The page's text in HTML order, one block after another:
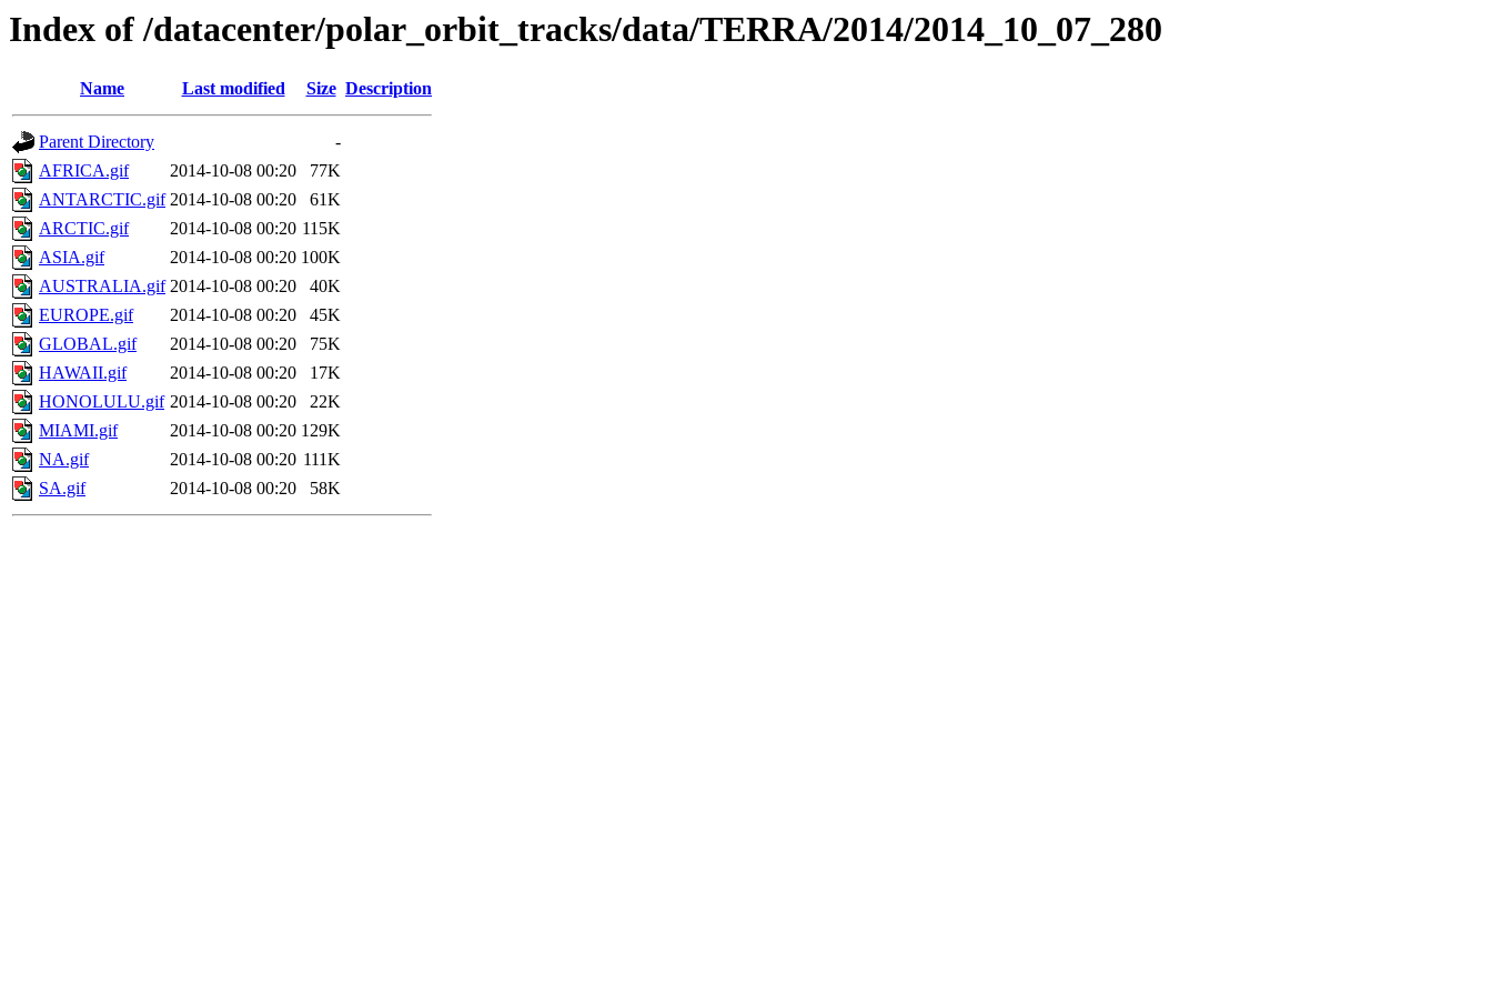
Index of /datacenter/polar_orbit_tracks/data/TERRA/2014/2014_10_07_280
Name Last modified Size Description
Parent Directory
-
AFRICA.gif
2014-10-08 00:20
77K
ANTARCTIC.gif 2014-10-08 00:20
61K
ARCTIC.gif
2014-10-08 00:20 115K
ASIA.gif
2014-10-08 00:20 100K
AUSTRALIA.gif 2014-10-08 00:20
40K
EUROPE.gif
2014-10-08 00:20
45K
GLOBAL.gif
2014-10-08 00:20
75K
HAWAII.gif
2014-10-08 00:20
17K
HONOLULU.gif 2014-10-08 00:20
22K
MIAMI.gif
2014-10-08 00:20 129K
NA.gif
2014-10-08 00:20 111K
SA.gif
2014-10-08 00:20 58K